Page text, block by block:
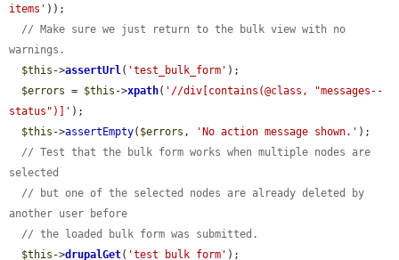
items' ));
// Make sure we just return to the bulk view with no
warnings.
$this ->assertUrl( 'test_bulk_form' );
$errors = $this ->xpath( '//div[contains(@class, "messages--
status")]' );
$this ->assertEmpty( $errors , 'No action message shown.' );
// Test that the bulk form works when multiple nodes are
selected
// but one of the selected nodes are already deleted by
another user before
// the loaded bulk form was submitted.
$this ->drupalGet( 'test_bulk_form' );